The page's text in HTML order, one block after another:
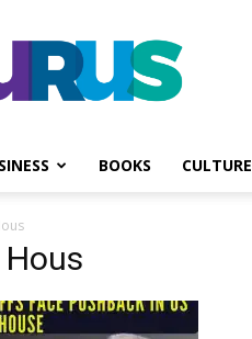
PGurus
BOOKS CULTURE